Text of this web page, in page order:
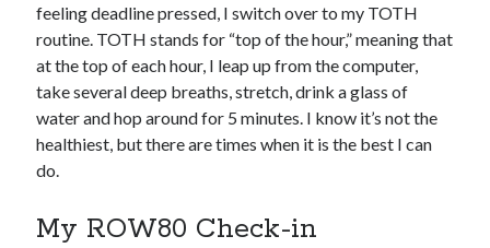
feeling deadline pressed, I switch over to my TOTH
routine. TOTH stands for “top of the hour,” meaning that
at the top of each hour, I leap up from the computer,
take several deep breaths, stretch, drink a glass of
water and hop around for 5 minutes. I know it’s not the
healthiest, but there are times when it is the best I can
do.
My ROW80 Check-in